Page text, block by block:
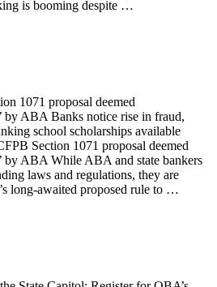
is booming despite …
1071 proposal deemed
by ABA Banks notice rise in fraud,
school scholarships available
Section 1071 proposal deemed
by ABA While ABA and state bankers
laws and regulations, they are
long-awaited proposed rule to …